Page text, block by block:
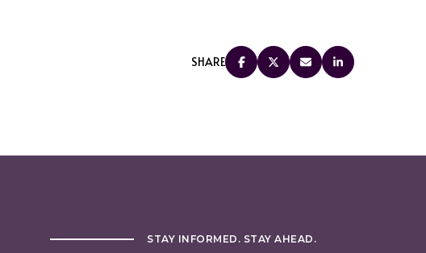
SHARE
STAY INFORMED. STAY AHEAD.